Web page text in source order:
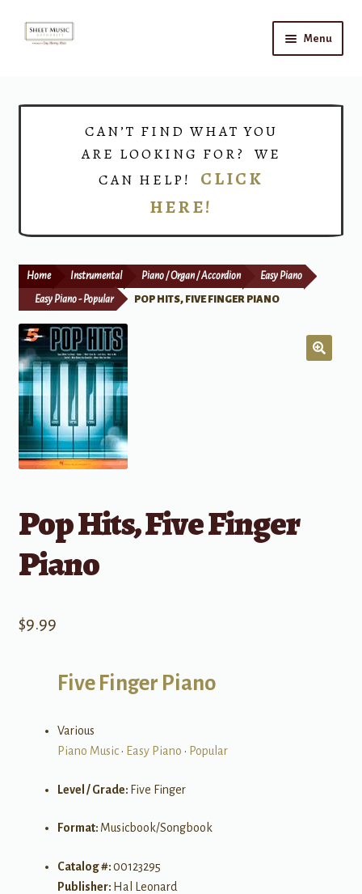
Skip
Skip
Menu
Print Now
CAN’T FIND WHAT YOU
ARE LOOKING FOR? WE
CAN HELP! CLICK
HERE!
Home Instrumental Piano / Organ / Accordion Easy Piano
Easy Piano - Popular POP HITS, FIVE FINGER PIANO
Pop Hits, Five Finger
Piano
$9.99
Five Finger Piano
Various
Piano Music• Easy Piano • Popular
Level / Grade: Five Finger
Format: Musicbook/Songbook
Catalog #:00123295
Publisher: Hal Leonard